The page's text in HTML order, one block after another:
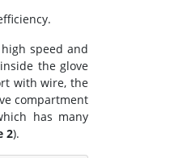
speed and
the glove
with wire, the
compartment
has many
2).